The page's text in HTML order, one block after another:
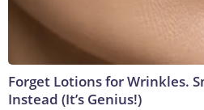
Forget Lotions for Wrinkles.
Instead (It’s Genius!)